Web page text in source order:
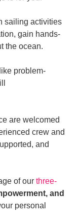
sailing activities
gain hands-
the ocean.
problem-
are welcomed
crew and
and
of our three-
and
personal